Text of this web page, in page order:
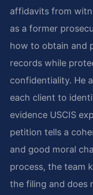
affidavits from
as a former
how to obtain and
records while
confidentiality. He
each client to
evidence USCIS
petition tells a
and good moral
process, the team
the filing and does